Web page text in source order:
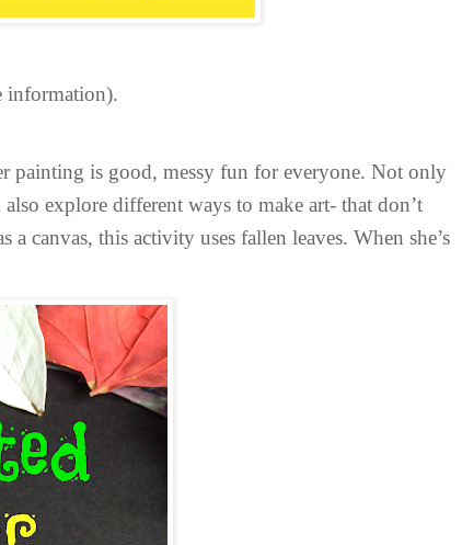
information).
painting is good, messy fun for everyone. Not only
explore different ways to make art- that don’t
canvas, this activity uses fallen leaves. When she’s